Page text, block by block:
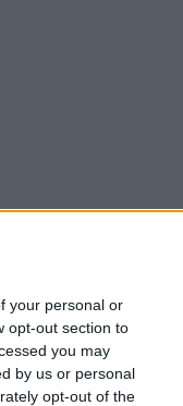
your personal or
opt-out section to
you may
by us or personal
opt-out of the